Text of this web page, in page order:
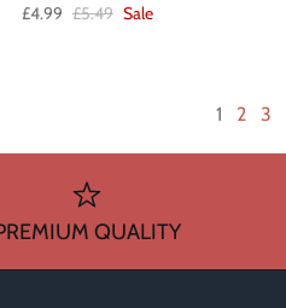
£4.99 £5.49 Sale
1 2 3
QUALITY